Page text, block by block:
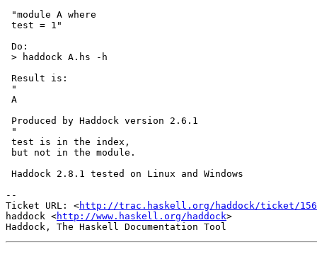
"module A where
test = 1"
Do:
> haddock A.hs -h
Result is:
"
A
Produced by Haddock version 2.6.1
"
test is in the index,
but not in the module.
Haddock 2.8.1 tested on Linux and Windows
--
Ticket URL: <http://trac.haskell.org/haddock/ticket/156
haddock <http://www.haskell.org/haddock>